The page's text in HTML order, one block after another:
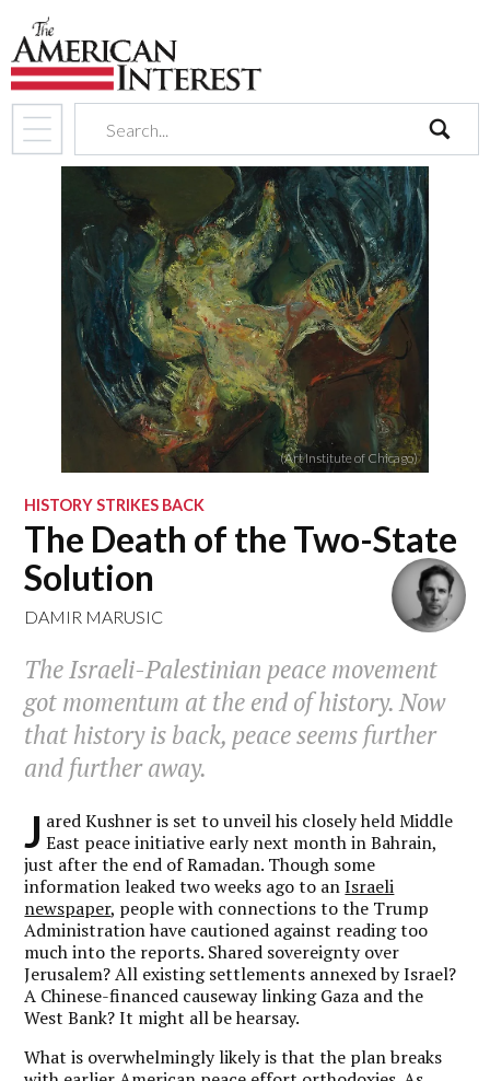
search
(Art Institute of Chicago)
HISTORY STRIKES BACK
The Death of the Two-State
Solution
DAMIR MARUSIC
The Israeli-Palestinian peace movement
got momentum at the end of history. Now
that history is back, peace seems further
and further away.
J ared Kushner is set to unveil his closely held Middle
East peace initiative early next month in Bahrain,
just after the end of Ramadan. Though some
information leaked two weeks ago to anIsraeli
newspaper, people with connections to the Trump
Administration have cautioned against reading too
much into the reports. Shared sovereignty over
Jerusalem? All existing settlements annexed by Israel?
A Chinese-financed causeway linking Gaza and the
West Bank? It might all be hearsay.
What is overwhelmingly likely is that the plan breaks